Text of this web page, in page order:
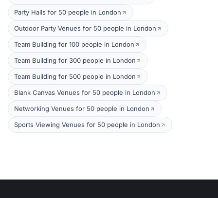
Party Halls for 50 people in London
Outdoor Party Venues for 50 people in London
Team Building for 100 people in London
Team Building for 300 people in London
Team Building for 500 people in London
Blank Canvas Venues for 50 people in London
Networking Venues for 50 people in London
Sports Viewing Venues for 50 people in London